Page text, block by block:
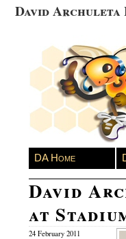
David Archuleta
DA Home
David
at
24 February 2011